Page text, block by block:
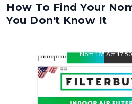
How To Find Your
You Don't Know It
Nom18" Act17.50